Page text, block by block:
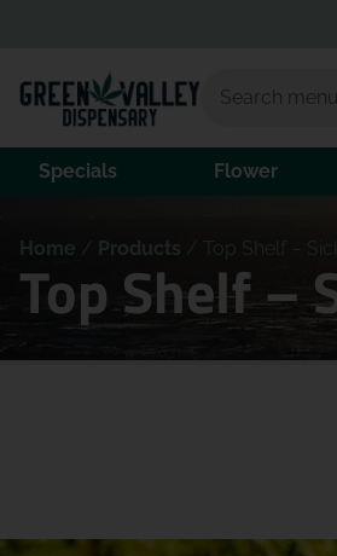
Specials Flower
Home / Products Top Shelf –
Top Shelf –